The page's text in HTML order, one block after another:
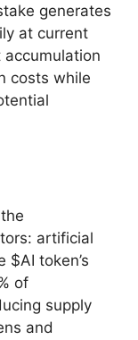
generates
at current
costs while
artificial
$AI token’s
of
supply
and